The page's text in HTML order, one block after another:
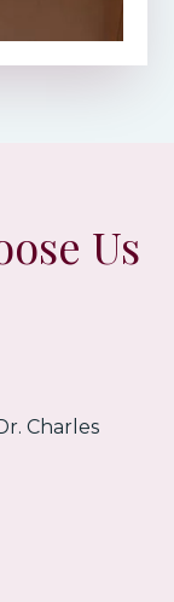
Us
Charles